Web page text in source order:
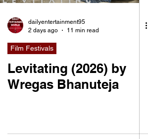
dailyentertainment95
2 days ago
11 min read
Film Festivals
Levitating (2026) by
Wregas Bhanuteja